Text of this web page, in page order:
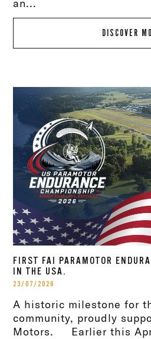
an...
DISCOVER
FIRST FAI PARAMOTOR
IN THE USA.
23/07/2026
A historic milestone for
community, proudly
Motors. Earlier this